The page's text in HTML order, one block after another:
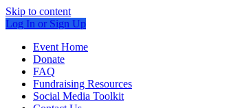
Skip to content
Log In or Sign Up
Event Home
Donate
FAQ
Fundraising Resources
Social Media Toolkit